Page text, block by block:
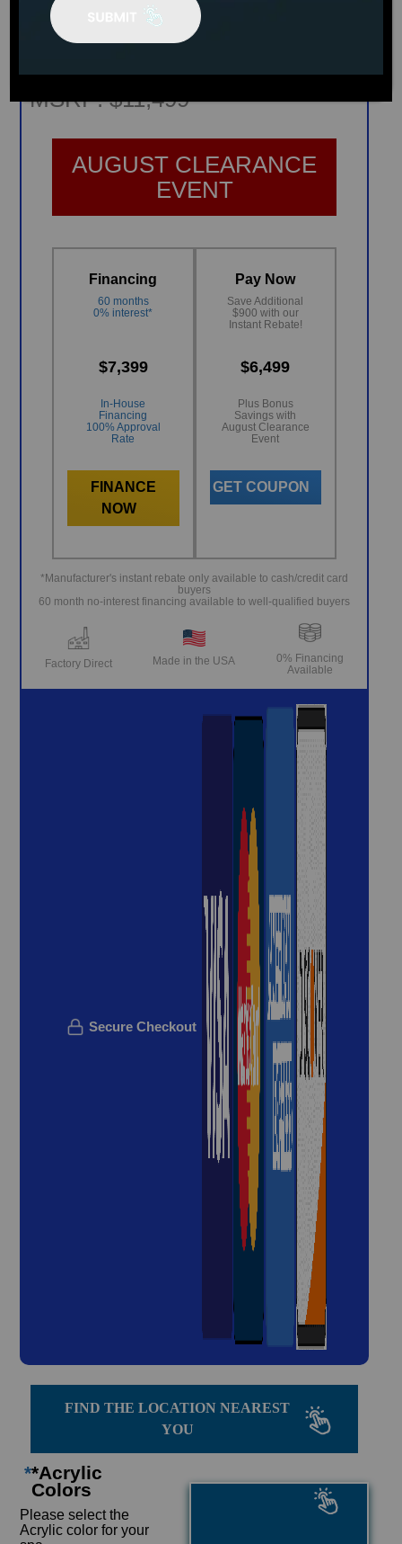
Plug & Power PP42 Spa
MSRP:$11,499
AUGUST CLEARANCE
EVENT
Financing
60 months
0% interest*
$7,399
In-House
Financing
100% Approval
Rate
FINANCE
NOW
Pay Now
Save Additional
$900 with our
Instant Rebate!
$6,499
Plus Bonus
Savings with
August Clearance
Event
GET COUPON
*Manufacturer's instant rebate only available to cash/credit card
buyers
60 month no-interest financing available to well-qualified buyers
Factory Direct Made in the USA
0% Financing
Available
Secure Checkout
FIND THE LOCATION NEAREST
YOU
**Acrylic
Colors
Please select the
Acrylic color for your